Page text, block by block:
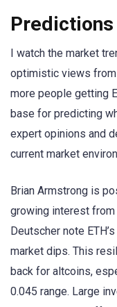
I watch the market
optimistic views from
more people getting
base for predicting
expert opinions and
current market
Brian Armstrong is
growing interest
Deutscher note
market dips. This
back for altcoins,
0.045 range. Large